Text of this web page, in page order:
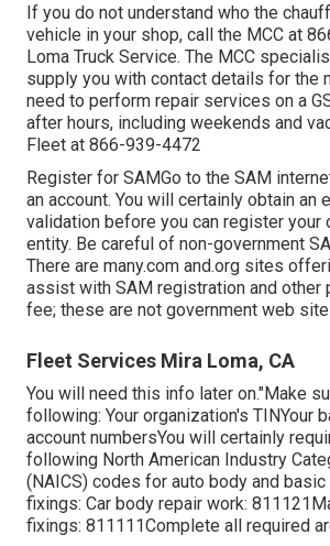
If you do not understand who the
vehicle in your shop, call the MCC at
Loma Truck Service. The MCC
supply you with contact details for the
need to perform repair services on a
after hours, including weekends and
Fleet at 866-939-4472
Register for SAMGo to the SAM
an account. You will certainly obtain an
validation before you can register your
entity. Be careful of non-government
There are many.com and.org sites
assist with SAM registration and other
fee; these are not government web
Fleet Services Mira Loma, CA
You will need this info later on."Make
following: Your organization's TINYour
account numbersYou will certainly
following North American Industry
(NAICS) codes for auto body and basic
fixings: Car body repair work:
fixings: 811111Complete all required